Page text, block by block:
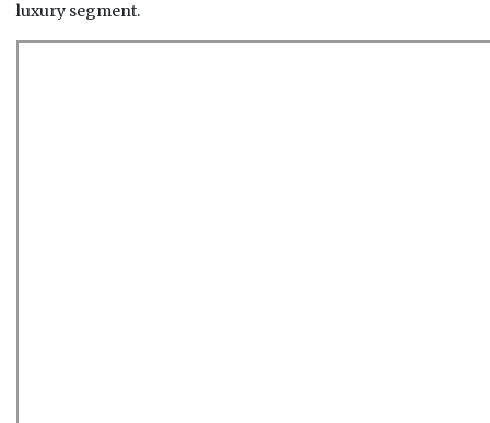
luxury segment.